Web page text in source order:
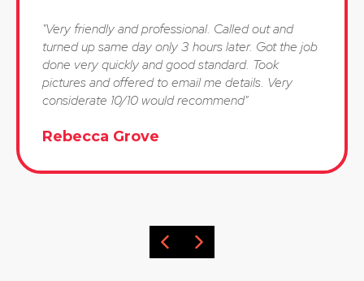
"Very friendly and professional. Called out and
turned up same day only 3 hours later. Got the job
done very quickly and good standard. Took
pictures and offered to email me details. Very
considerate 10/10 would recommend"
Rebecca Grove